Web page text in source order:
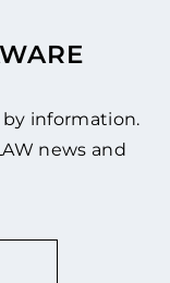
information.
news and